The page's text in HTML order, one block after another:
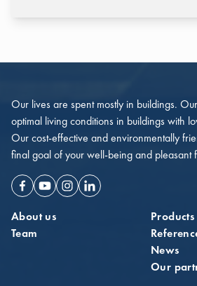
Our lives are spent mostly in buildings.
optimal living conditions in buildings with
Our cost-effective and environmentally
final goal of your well-being and pleasant
Facebook
YoutubeInstagramLinkedin
About us
Team
News
Our